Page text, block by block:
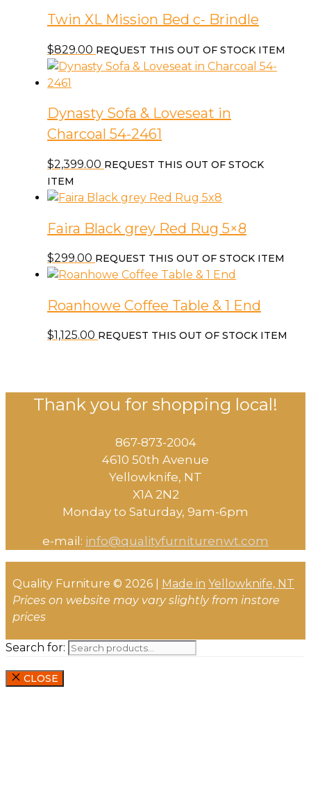
Twin XL Mission Bed c- Brindle
$829.00 REQUEST THIS OUT OF STOCK ITEM
Dynasty Sofa & Loveseat in
Charcoal 54-2461
$2,399.00 REQUEST THIS OUT OF STOCK
ITEM
Faira Black grey Red Rug 5×8
$299.00 REQUEST THIS OUT OF STOCK ITEM
Roanhowe Coffee Table & 1 End
$1,125.00 REQUEST THIS OUT OF STOCK ITEM
Thank you for shopping local!
867-873-2004
4610 50th Avenue
​Yellowknife, NT
X1A 2N2
Monday to Saturday, ​9am-6pm​
e-mail: info@qualityfurniturenwt.com
Quality Furniture © 2026 | Made in Yellowknife, NT
Prices on website may vary slightly from instore
prices
Search for:
CLOSE